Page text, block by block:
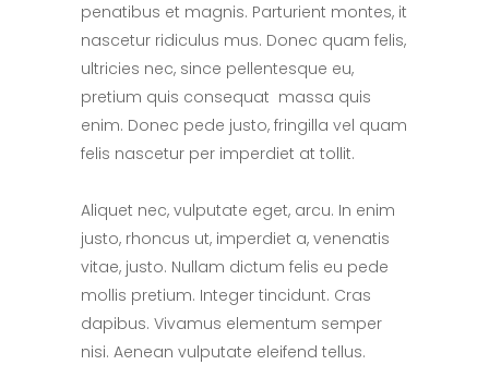
penatibus et magnis. Parturient montes, it
nascetur ridiculus mus. Donec quam felis,
ultricies nec, since pellentesque eu,
pretium quis consequat massa quis
enim. Donec pede justo, fringilla vel quam
felis nascetur per imperdiet at tollit.
Aliquet nec, vulputate eget, arcu. In enim
justo, rhoncus ut, imperdiet a, venenatis
vitae, justo. Nullam dictum felis eu pede
mollis pretium. Integer tincidunt. Cras
dapibus. Vivamus elementum semper
nisi. Aenean vulputate eleifend tellus.